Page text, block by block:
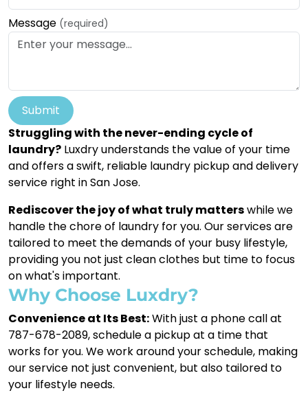
Message (required)
Submit
Struggling with the never-ending cycle of
laundry? Luxdry understands the value of your time
and offers a swift, reliable laundry pickup and delivery
service right in San Jose.
Rediscover the joy of what truly matterswhile we
handle the chore of laundry for you. Our services are
tailored to meet the demands of your busy lifestyle,
providing you not just clean clothes but time to focus
on what's important.
Why Choose Luxdry?
Convenience at Its Best:With just a phone call at
787-678-2089, schedule a pickup at a time that
works for you. We work around your schedule, making
our service not just convenient, but also tailored to
your lifestyle needs.